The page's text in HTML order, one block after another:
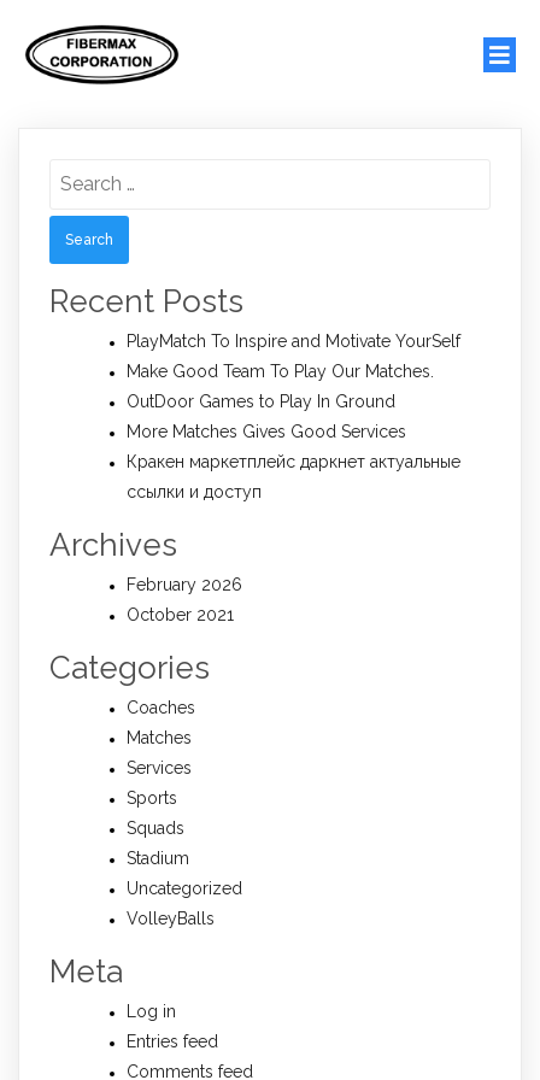
for:
Recent Posts
PlayMatch To Inspire and Motivate YourSelf
Make Good Team To Play Our Matches.
OutDoor Games to Play In Ground
More Matches Gives Good Services
Кракен маркетплейс даркнет актуальные
ссылки и доступ
Archives
February 2026
October 2021
Categories
Coaches
Matches
Services
Sports
Squads
Stadium
Uncategorized
VolleyBalls
Meta
Log in
Entries feed
Comments feed